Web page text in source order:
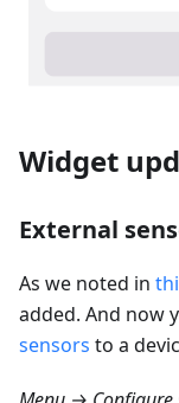
Widget
External
As we noted in
added. And now
sensors to a